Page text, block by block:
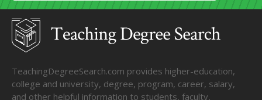
TeachingDegreeSearch.com provides higher-education,
college and university, degree, program, career, salary,
and other helpful information to students, faculty,